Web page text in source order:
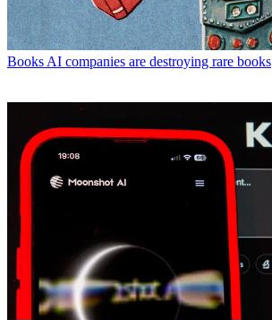
Books AI companies are destroying rare books